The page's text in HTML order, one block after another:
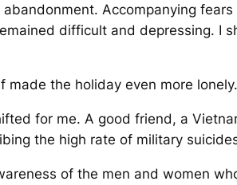
Accompanying
difficult and depressing. I
made the holiday even more lonely.
for me. A good friend, a
the high rate of military
of the men and women